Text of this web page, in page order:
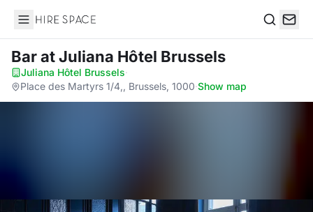
Hire Space
Barat Juliana Hôtel Brussels
Juliana Hôtel Brussels·
Place des Martyrs 1/4,, Brussels, 1000·Show map